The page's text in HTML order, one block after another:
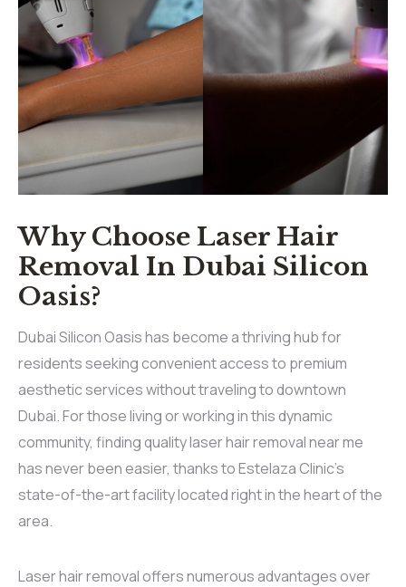
Why Choose Laser Hair
Removal In Dubai Silicon
Oasis?
Dubai Silicon Oasis has become a thriving hub for
residents seeking convenient access to premium
aesthetic services without traveling to downtown
Dubai. For those living or working in this dynamic
community, finding quality laser hair removal near me
has never been easier, thanks to Estelaza Clinic’s
state-of-the-art facility located right in the heart of the
area.
Laser hair removal offers numerous advantages over